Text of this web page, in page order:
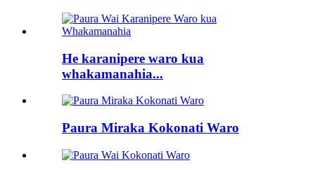
He karanipere waro kua
whakamanahia...
Paura Miraka Kokonati Waro